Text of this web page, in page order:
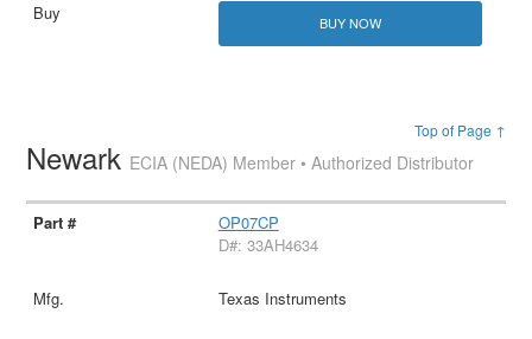
BUY NOW
Top of Page ↑
Newark ECIA (NEDA) Member • Authorized Distributor
OP07CP
D#: 33AH4634
Texas Instruments